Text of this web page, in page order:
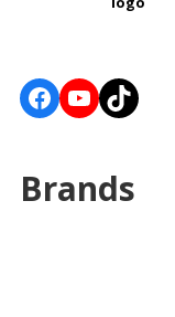
Facebook
YouTube
TikTok
Brands